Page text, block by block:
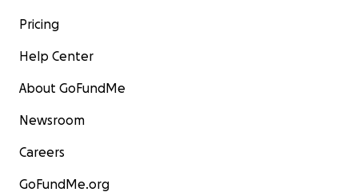
Pricing
Help Center
About GoFundMe
Newsroom
Careers
GoFundMe.org